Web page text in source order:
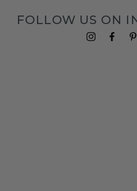
FOLLOW US ON